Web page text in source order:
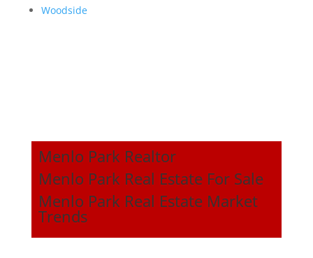
Woodside
Menlo Park Realtor
Menlo Park Real Estate For Sale
Menlo Park Real Estate Market
Trends